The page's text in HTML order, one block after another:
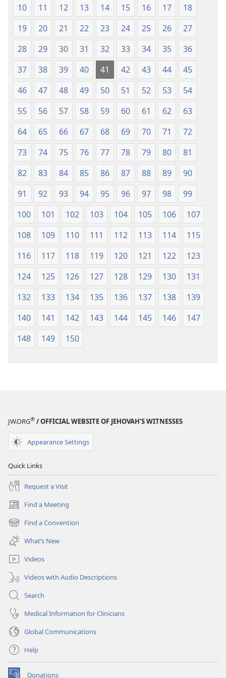
10
11 12 13 14 15 16 17
18
19
20 21 22 23 24 25 26
27
28
29 30 31 32 33 34 35
36
37
38 39 40 41 42 43 44
45
46
47 48 49 50 51 52 53
54
55
56 57 58 59 60 61 62
63
64
65 66 67 68 69 70 71
72
73
74 75 76 77 78 79 80
81
82
83 84 85 86 87 88 89
90
91
92 93 94 95 96 97 98
99
100
101 102 103 104 105 106
107
108
109 110 111 112 113 114
115
116
117 118 119 120 121 122
123
124
125 126 127 128 129 130
131
132
133 134 135 136 137 138
139
140
141 142 143 144 145 146
147
148
149 150
JW.ORG® / OFFICIAL WEBSITE OF JEHOVAH’S WITNESSES
Appearance Settings
Quick Links
Request a Visit
Find a Meeting
(opens
new
window)
Find a Convention
(opens
new
window)
What’s New
Videos
Videos with Audio Descriptions
Search
Medical Information for Clinicians
Global Communications
Help
Donations